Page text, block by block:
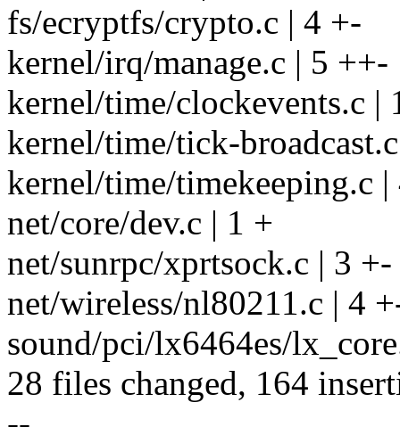
fs/ecryptfs/crypto.c | 4 +-
kernel/irq/manage.c | 5 ++-
kernel/time/clockevents.c |
kernel/time/tick-
kernel/time/timekeeping.c |
net/core/dev.c | 1 +
net/sunrpc/xprtsock.c | 3 +-
net/wireless/nl80211.c | 4
sound/pci/lx6464es/
28 files changed, 164